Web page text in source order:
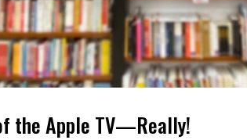
the Apple TV—Really!